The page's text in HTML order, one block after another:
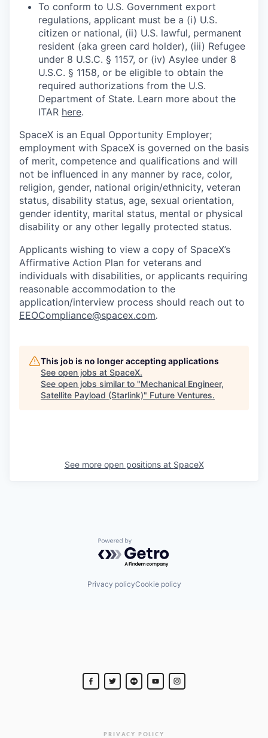
To conform to U.S. Government export
regulations, applicant must be a (i) U.S.
citizen or national, (ii) U.S. lawful, permanent
resident (aka green card holder), (iii) Refugee
under 8 U.S.C. § 1157, or (iv) Asylee under 8
U.S.C. § 1158, or be eligible to obtain the
required authorizations from the U.S.
Department of State. Learn more about the
ITAR here.
SpaceX is an Equal Opportunity Employer;
employment with SpaceX is governed on the basis
of merit, competence and qualifications and will
not be influenced in any manner by race, color,
religion, gender, national origin/ethnicity, veteran
status, disability status, age, sexual orientation,
gender identity, marital status, mental or physical
disability or any other legally protected status.
Applicants wishing to view a copy of SpaceX’s
Affirmative Action Plan for veterans and
individuals with disabilities, or applicants requiring
reasonable accommodation to the
application/interview process should reach out to
EEOCompliance@spacex.com.
This job is no longer accepting applications
See open jobs at SpaceX.
See open jobs similar to "Mechanical Engineer,
Satellite Payload (Starlink)" Future Ventures.
See more open positions at SpaceX
Powered by Getro.com
Privacy policyCookie policy
PRIVACY POLICY